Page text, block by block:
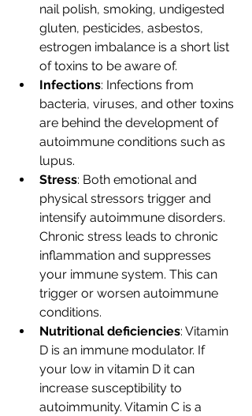
nail polish, smoking, undigested
gluten, pesticides, asbestos,
estrogen imbalance is a short list
of toxins to be aware of.
Infections: Infections from
bacteria, viruses, and other toxins
are behind the development of
autoimmune conditions such as
lupus.
Stress: Both emotional and
physical stressors trigger and
intensify autoimmune disorders.
Chronic stress leads to chronic
inflammation and suppresses
your immune system. This can
trigger or worsen autoimmune
conditions.
Nutritional deficiencies: Vitamin
D is an immune modulator. If
your low in vitamin D it can
increase susceptibility to
autoimmunity. Vitamin C is a